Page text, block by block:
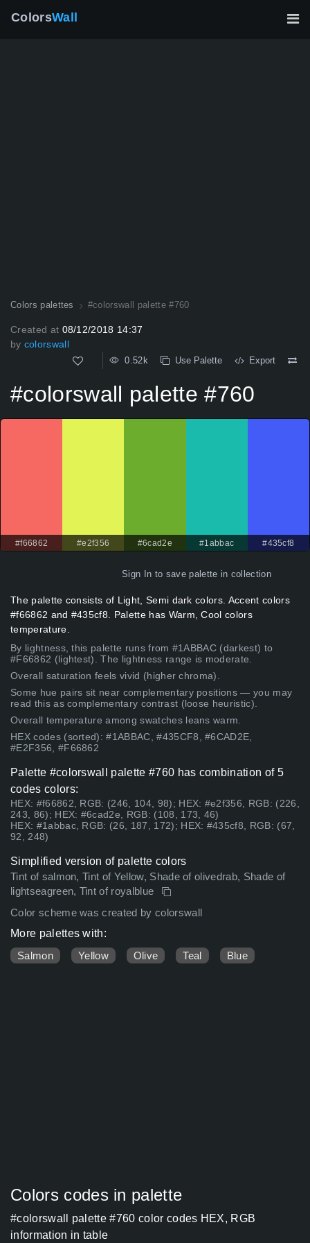
ColorsWall
Colors palettes #colorswall palette #760
Created at 08/12/2018 14:37
by colorswall
0.52k Use Palette Export
#colorswall palette #760
#f66862 #e2f356 #6cad2e #1abbac #435cf8
Sign In to save palette in collection
The palette consists of Light, Semi dark colors. Accent colors
#f66862 and #435cf8. Palette has Warm, Cool colors
temperature.
By lightness, this palette runs from #1ABBAC (darkest) to
#F66862 (lightest). The lightness range is moderate.
Overall saturation feels vivid (higher chroma).
Some hue pairs sit near complementary positions — you may
read this as complementary contrast (loose heuristic).
Overall temperature among swatches leans warm.
HEX codes (sorted): #1ABBAC, #435CF8, #6CAD2E,
#E2F356, #F66862
Palette #colorswall palette #760 has combination of 5
codes colors:
HEX: #f66862, RGB: (246, 104, 98); HEX: #e2f356, RGB: (226,
243, 86); HEX: #6cad2e, RGB: (108, 173, 46)
HEX: #1abbac, RGB: (26, 187, 172); HEX: #435cf8, RGB: (67,
92, 248)
Simplified version of palette colors
Tint of salmon, Tint of Yellow, Shade of olivedrab, Shade of
lightseagreen, Tint of royalblue
Color scheme was created by colorswall
More palettes with:
Salmon
Yellow Olive Teal Blue
Colors codes in palette
#colorswall palette #760 color codes HEX, RGB
information in table